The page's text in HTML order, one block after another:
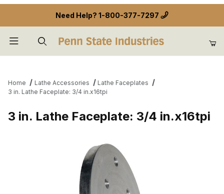
Need Help? 1-800-377-7297
Home Lathe Accessories
Lathe Faceplates
3 in. Lathe Faceplate: 3/4 in.x16tpi
3 in. Lathe Faceplate: 3/4 in.x16tpi